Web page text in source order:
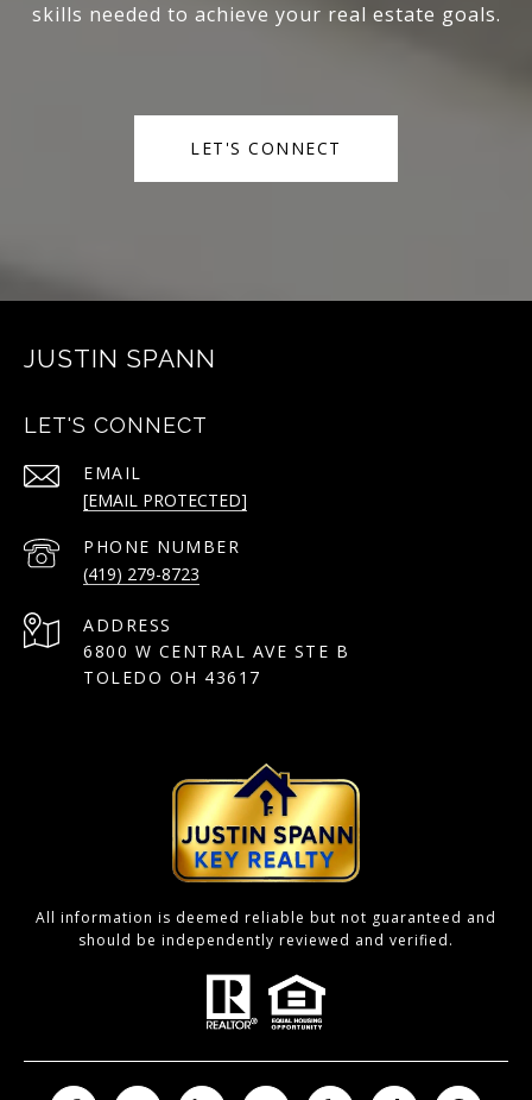
skills needed to achieve your real estate goals.
LET'S CONNECT
JUSTIN SPANN
LET'S CONNECT
EMAIL
[EMAIL PROTECTED]
PHONE NUMBER
(419) 279-8723
ADDRESS
6800 W CENTRAL AVE STE B
TOLEDO OH 43617
All information is deemed reliable but not guaranteed and
should be independently reviewed and verified.